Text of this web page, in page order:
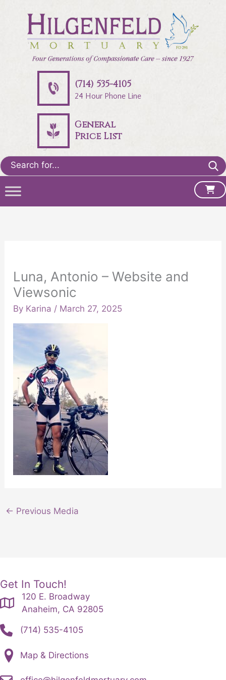
(714) 535-4105
24 Hour Phone Line
General
Price List
Search
for:
Luna, Antonio – Website and
Viewsonic
By Karina / March 27, 2025
← Previous Media
Get In Touch!
120 E. Broadway
Anaheim, CA 92805
(714) 535-4105
Map & Directions